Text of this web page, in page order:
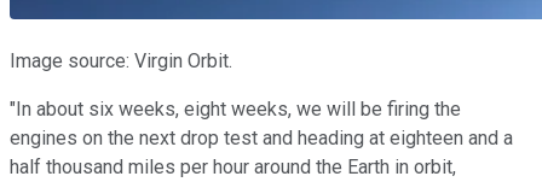
Image source: Virgin Orbit.
"In about six weeks, eight weeks, we will be firing the
engines on the next drop test and heading at eighteen and a
half thousand miles per hour around the Earth in orbit,